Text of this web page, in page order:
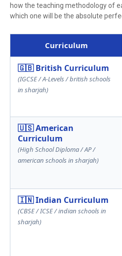
how the teaching methodology of
which one will be the absolute
Curriculum
🇬🇧 British Curriculum
(IGCSE / A-Levels / british schools
in sharjah)
🇺🇸 American
Curriculum
(High School Diploma / AP /
american schools in sharjah)
🇮🇳 Indian Curriculum
(CBSE / ICSE / indian schools in
sharjah)